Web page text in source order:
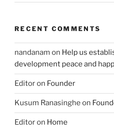
RECENT COMMENTS
nandanam on Help us
development peace and
Editoron Founder
Kusum Ranasinghe on
Editoron Home